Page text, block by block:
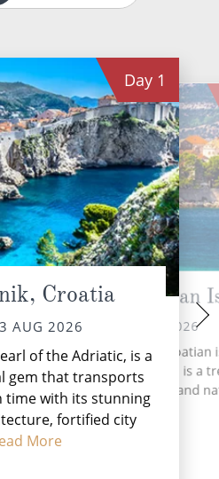
Day 1
Croatia
AUG 2026
of the Adriatic, is a
gem that transports
time with its stunning
fortified city
More
Korcula, Croatian
MON 24 AUG 2026
Korčula, a captivating Croatian
nestled in the Adriatic Sea, is a
trove of history, culture and
beauty.
Brindisi
TUE 25
A day at sea
celebration of
the moment you
endless ocean